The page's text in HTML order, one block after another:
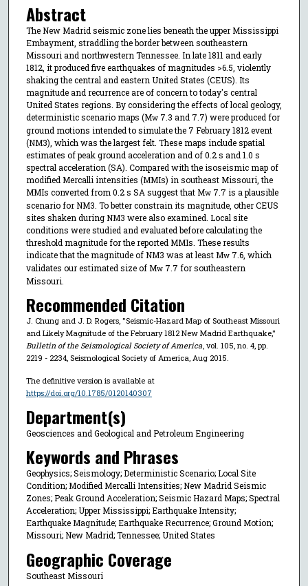
Abstract
The New Madrid seismic zone lies beneath the upper Mississippi
Embayment, straddling the border between southeastern
Missouri and northwestern Tennessee. In late 1811 and early
1812, it produced five earthquakes of magnitudes >6.5, violently
shaking the central and eastern United States (CEUS). Its
magnitude and recurrence are of concern to today's central
United States regions. By considering the effects of local geology,
deterministic scenario maps (Mw7.3 and 7.7) were produced for
ground motions intended to simulate the 7 February 1812 event
(NM3), which was the largest felt. These maps include spatial
estimates of peak ground acceleration and of 0.2 s and 1.0 s
spectral acceleration (SA). Compared with the isoseismic map of
modified Mercalli intensities (MMIs) in southeast Missouri, the
MMIs converted from 0.2 s SA suggest that Mw7.7 is a plausible
scenario for NM3. To better constrain its magnitude, other CEUS
sites shaken during NM3 were also examined. Local site
conditions were studied and evaluated before calculating the
threshold magnitude for the reported MMIs. These results
indicate that the magnitude of NM3 was at least Mw7.6, which
validates our estimated size of Mw7.7 for southeastern
Missouri.
Recommended Citation
J. Chung and J. D. Rogers, "Seismic-Hazard Map of Southeast Missouri
and Likely Magnitude of the February 1812 New Madrid Earthquake,"
Bulletin of the Seismological Society of America, vol. 105, no. 4, pp.
2219 - 2234, Seismological Society of America, Aug 2015.
The definitive version is available at
https://doi.org/10.1785/0120140307
Department(s)
Geosciences and Geological and Petroleum Engineering
Keywords and Phrases
Geophysics; Seismology; Deterministic Scenario; Local Site
Condition; Modified Mercalli Intensities; New Madrid Seismic
Zones; Peak Ground Acceleration; Seismic Hazard Maps; Spectral
Acceleration; Upper Mississippi; Earthquake Intensity;
Earthquake Magnitude; Earthquake Recurrence; Ground Motion;
Missouri; New Madrid; Tennessee; United States
Geographic Coverage
Southeast Missouri